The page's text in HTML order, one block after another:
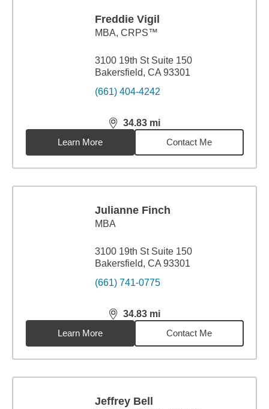
Freddie Vigil
MBA, CRPS™
3100 19th St Suite 150
Bakersfield, CA 93301
(661) 404-4242
34.83 mi
distance,34.83miles
Learn More
Contact Me
Julianne Finch
MBA
3100 19th St Suite 150
Bakersfield, CA 93301
(661) 741-0775
34.83 mi
distance,34.83miles
Learn More
Contact Me
Jeffrey Bell